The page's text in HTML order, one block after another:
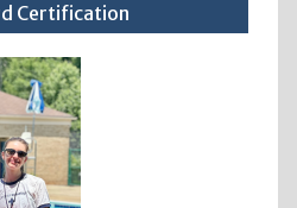
Certification